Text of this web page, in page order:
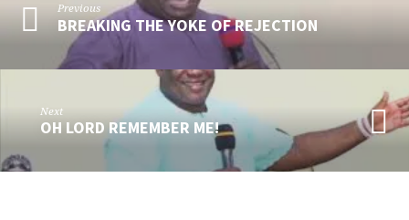
Previous
BREAKING THE YOKE OF REJECTION
Next
OH LORD REMEMBER ME!